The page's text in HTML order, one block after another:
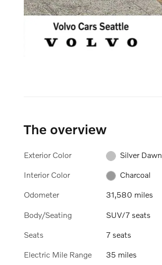
The overview
Exterior Color Silver Dawn
Interior Color Charcoal
Odometer 31,580 miles
Body/Seating SUV/7 seats
Seats 7 seats
Electric Mile Range 35 miles